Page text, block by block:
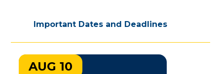
Important Dates and Deadlines
AUG 10